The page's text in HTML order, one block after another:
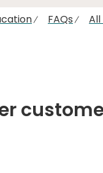
FAQs All